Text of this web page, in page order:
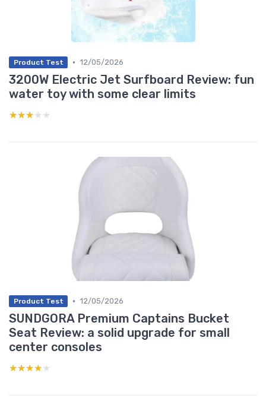
Product Test • 12/05/2026
3200W Electric Jet Surfboard Review: fun
water toy with some clear limits
★★★★★
★★★★★
Product Test • 12/05/2026
SUNDGORA Premium Captains Bucket
Seat Review: a solid upgrade for small
center consoles
★★★★★
★★★★★